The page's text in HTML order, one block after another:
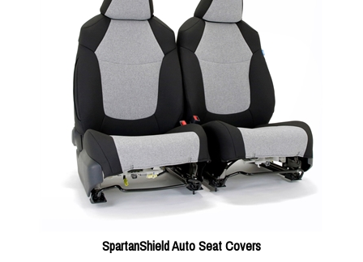
SpartanShield Auto Seat Covers